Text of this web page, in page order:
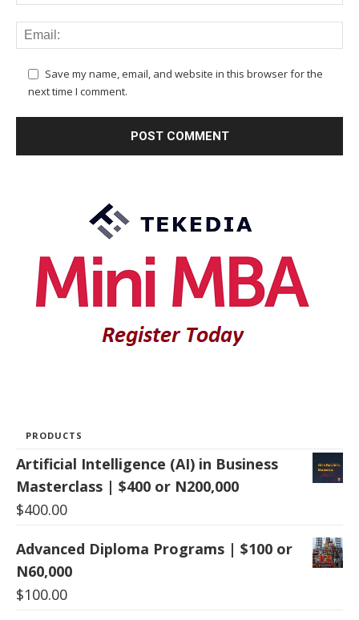
Save my name, email, and website in this browser for the
next time I comment.
PRODUCTS
Artificial Intelligence (AI) in Business
Masterclass | $400 or N200,000
$400.00
Advanced Diploma Programs | $100 or
N60,000
$100.00